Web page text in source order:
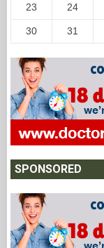
23 24
30 31
SPONSORED